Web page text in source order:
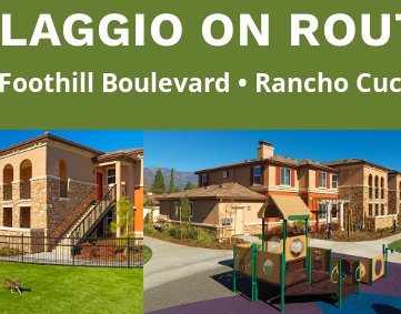
ON
Boulevard • Rancho